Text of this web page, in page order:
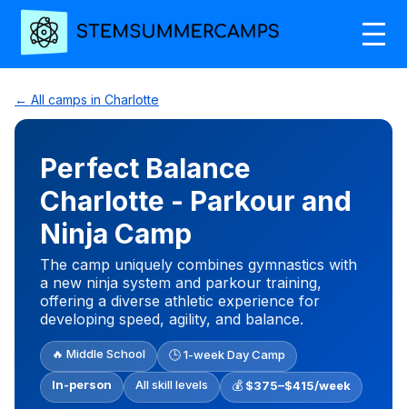
← All camps in Charlotte
Perfect Balance
Charlotte - Parkour and
Ninja Camp
The camp uniquely combines gymnastics with
a new ninja system and parkour training,
offering a diverse athletic experience for
developing speed, agility, and balance.
🔥 Middle School 🕒 1-week Day Camp
In-person All skill levels 💰 $375–$415/week